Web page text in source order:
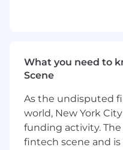
What you need to
Scene
As the undisputed
world, New York
funding activity.
fintech scene and is